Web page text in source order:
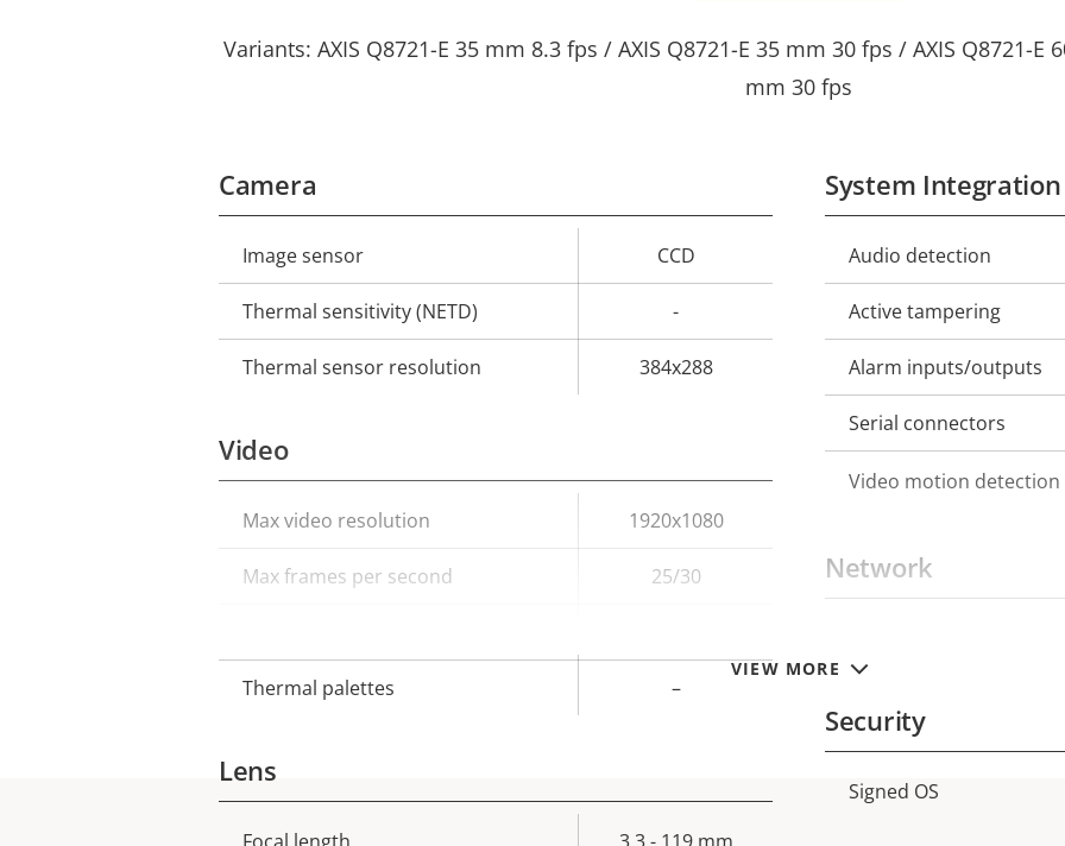
VIEW MORE
Variants: AXIS Q8721-E 35 mm 8.3 fps / AXIS Q8721-E 35 mm 30 fps / AXIS Q8721-E
mm 30 fps
Camera
Property
description
value
Image sensor CCD
Thermal sensitivity (NETD) -
Thermal sensor resolution 384x288
Video
Property
description
Property
value
Max video resolution 1920x1080
Max frames per second 25/30
Thermal palettes –
Lens
System Integration
Property
description
Audio detection
Active tampering
Alarm inputs/outputs
Serial connectors
Video motion detection
Network
description
Security
Property
Signed OS